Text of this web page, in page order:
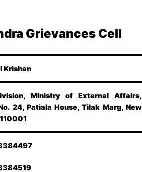
Grievances Cell
Krishan
Ministry of External Affairs,
24, Patiala House, Tilak Marg, New